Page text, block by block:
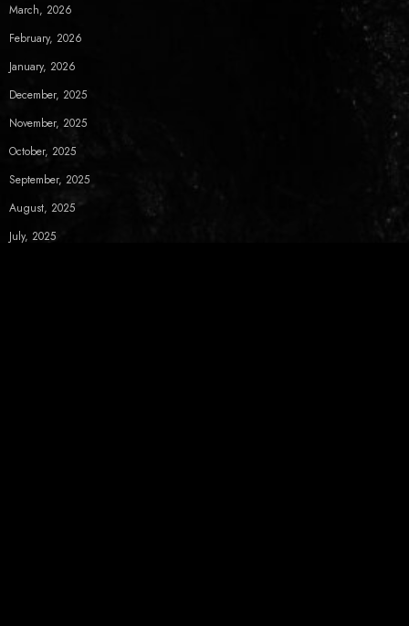
March, 2026
February, 2026
January, 2026
December, 2025
November, 2025
October, 2025
September, 2025
August, 2025
July, 2025